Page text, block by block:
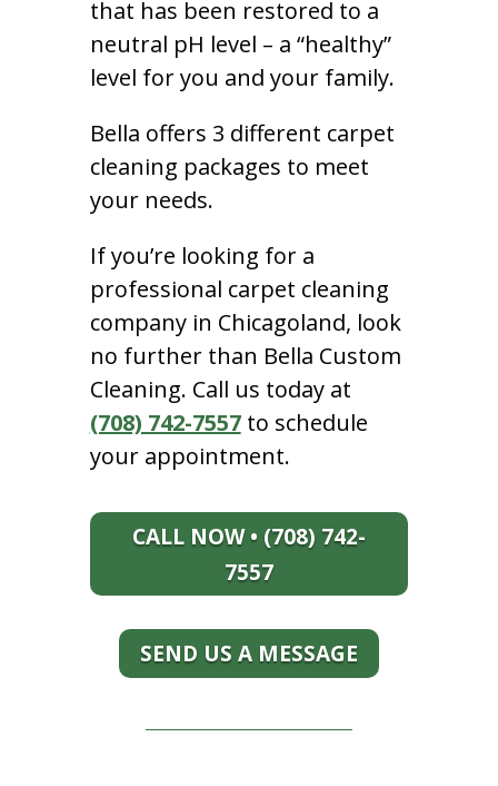
that has been restored to a
neutral pH level – a “healthy”
level for you and your family.
Bella offers 3 different carpet
cleaning packages to meet
your needs.
If you’re looking for a
professional carpet cleaning
company in Chicagoland, look
no further than Bella Custom
Cleaning. Call us today at
(708) 742-7557to schedule
your appointment.
CALL NOW • (708) 742-
7557
SEND US A MESSAGE